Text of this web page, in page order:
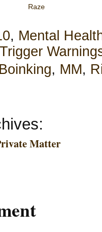
Raze
, Mental
Trigger
Boinking, MM,
Matter